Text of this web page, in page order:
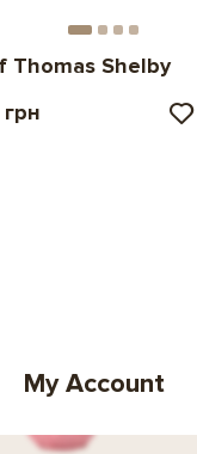
Thomas Shelby
My Account